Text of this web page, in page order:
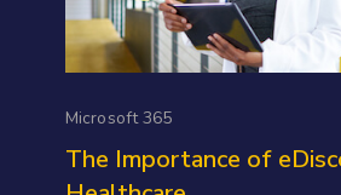
Microsoft 365
The Importance of